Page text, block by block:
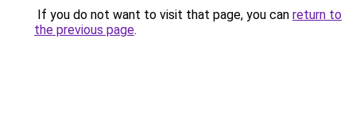
If you do not want to visit that page, you can return to
the previous page.